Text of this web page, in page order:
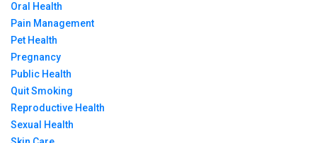
Oral Health
Pain Management
Pet Health
Pregnancy
Public Health
Quit Smoking
Reproductive Health
Sexual Health